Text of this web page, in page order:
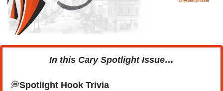
In this Cary Spotlight Issue…
💭Spotlight Hook Trivia